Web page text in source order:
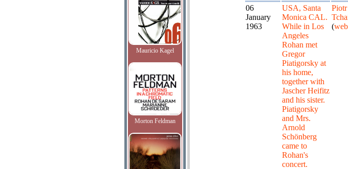
Mauricio Kagel
Morton Feldman
06
January
1963
USA, Santa
Monica CAL.
While in Los
Angeles
Rohan met
Gregor
Piatigorsky at
his home,
together with
Jascher Heifitz
and his sister.
Piatigorsky
and Mrs.
Arnold
Schönberg
came to
Rohan's
concert.
Piotr
(